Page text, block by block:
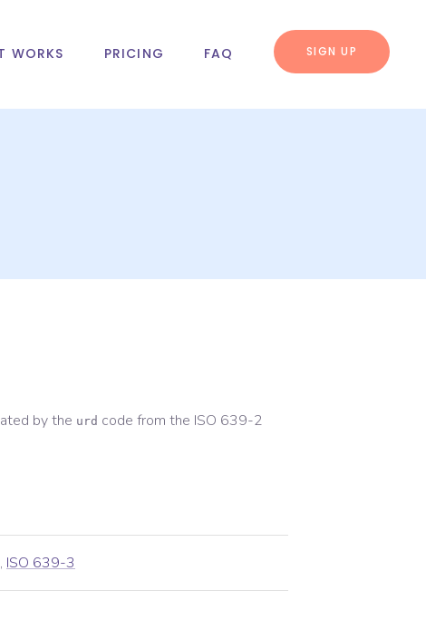
WORKS PRICING FAQ SIGN UP
by the urd code from the ISO 639-2
, ISO 639-3